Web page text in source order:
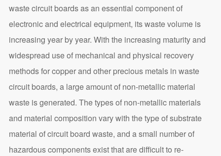
waste circuit boards as an essential component of
electronic and electrical equipment, its waste volume is
increasing year by year. With the increasing maturity and
widespread use of mechanical and physical recovery
methods for copper and other precious metals in waste
circuit boards, a large amount of non-metallic material
waste is generated. The types of non-metallic materials
and material composition vary with the type of substrate
material of circuit board waste, and a small number of
hazardous components exist that are difficult to re-